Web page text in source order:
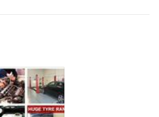
Vehicle servicing –
warranty.